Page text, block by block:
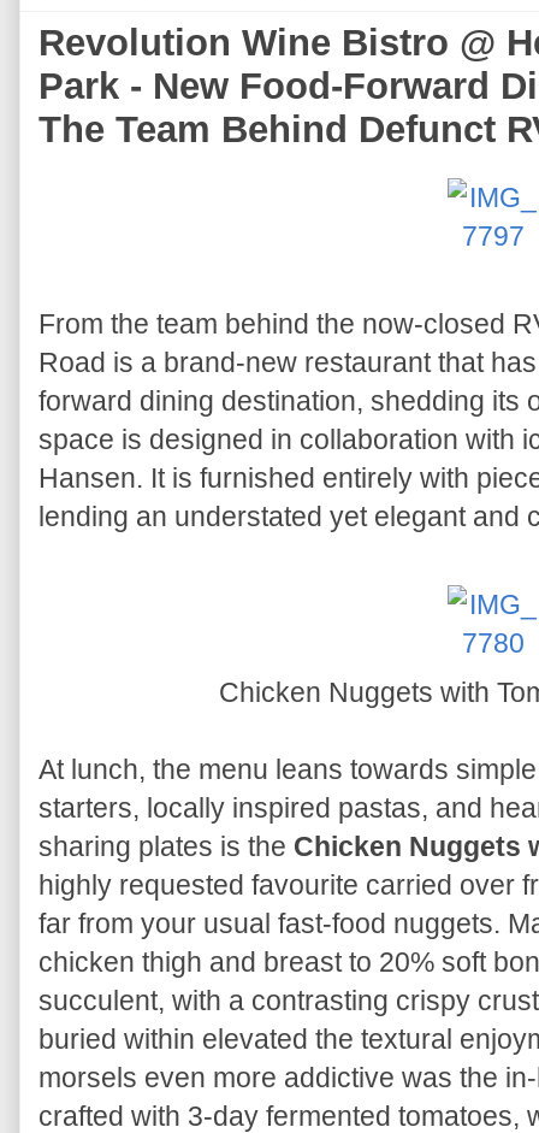
Revolution Wine Bistro @
Park - New Food-Forward
The Team Behind Defunct
From the team behind the now-closed
Road is a brand-new restaurant that
forward dining destination, shedding its
space is designed in collaboration with
Hansen. It is furnished entirely with
lending an understated yet elegant and
Chicken Nuggets with
At lunch, the menu leans towards
starters, locally inspired pastas, and
sharing plates is the Chicken Nuggets
highly requested favourite carried over
far from your usual fast-food nuggets.
chicken thigh and breast to 20% soft
succulent, with a contrasting crispy
buried within elevated the textural
morsels even more addictive was the
crafted with 3-day fermented tomatoes,